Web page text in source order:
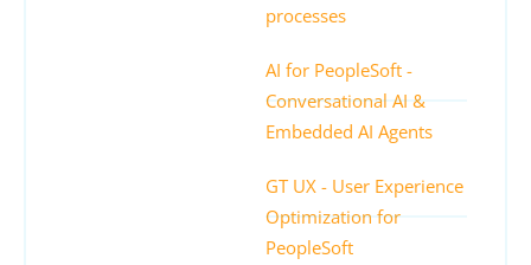
processes
AI for PeopleSoft -
Conversational AI &
Embedded AI Agents
GT UX - User Experience
Optimization for
PeopleSoft